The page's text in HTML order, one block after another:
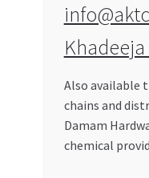
Also available
chains and
Damam
chemical